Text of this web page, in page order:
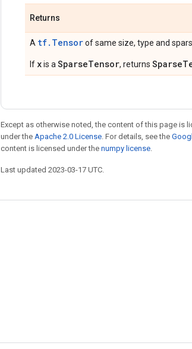
Returns
A tf.Tensorof same size, type and
If xis a SparseTensor, returns
Except as otherwise noted, the content of this page is
under the Apache 2.0 License. For details, see the
content is licensed under the numpy license.
Last updated 2023-03-17 UTC.